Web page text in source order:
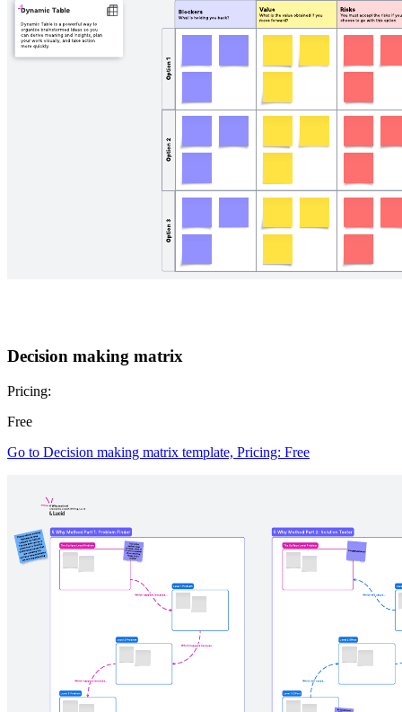
Decision making matrix
Pricing:
Free
Go to Decision making matrix template, Pricing: Free